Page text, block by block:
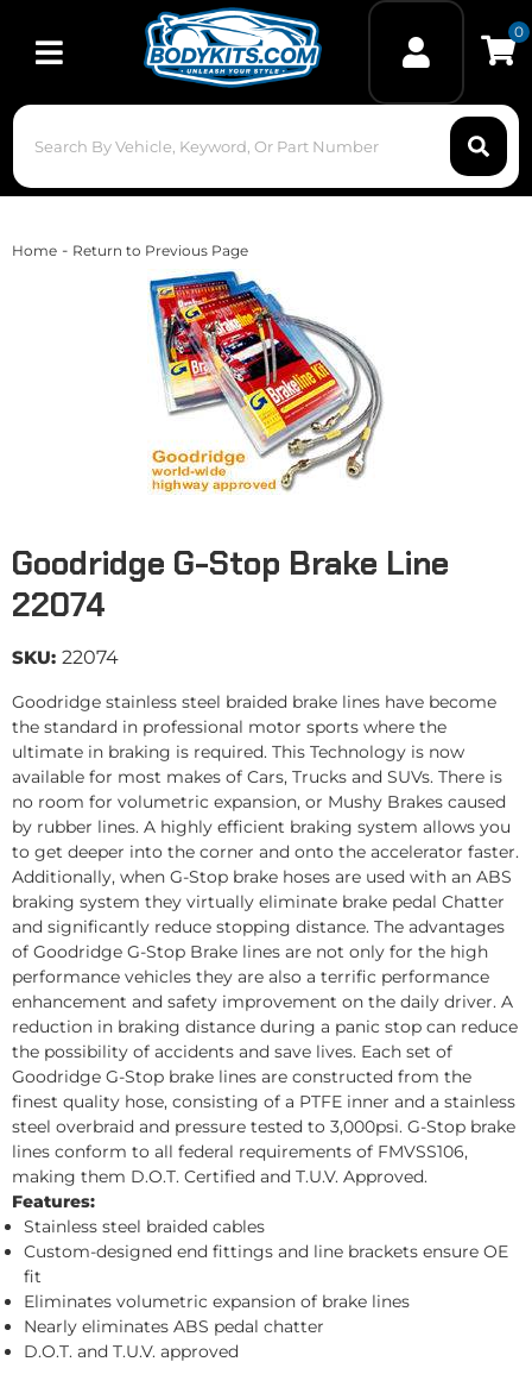
Toggle navigation
0
Home - Return to Previous Page
Goodridge G-Stop Brake Line
22074
SKU: 22074
Goodridge stainless steel braided brake lines have become
the standard in professional motor sports where the
ultimate in braking is required. This Technology is now
available for most makes of Cars, Trucks and SUVs. There is
no room for volumetric expansion, or Mushy Brakes caused
by rubber lines. A highly efficient braking system allows you
to get deeper into the corner and onto the accelerator faster.
Additionally, when G-Stop brake hoses are used with an ABS
braking system they virtually eliminate brake pedal Chatter
and significantly reduce stopping distance. The advantages
of Goodridge G-Stop Brake lines are not only for the high
performance vehicles they are also a terrific performance
enhancement and safety improvement on the daily driver. A
reduction in braking distance during a panic stop can reduce
the possibility of accidents and save lives. Each set of
Goodridge G-Stop brake lines are constructed from the
finest quality hose, consisting of a PTFE inner and a stainless
steel overbraid and pressure tested to 3,000psi. G-Stop brake
lines conform to all federal requirements of FMVSS106,
making them D.O.T. Certified and T.U.V. Approved.
Features:
Stainless steel braided cables
Custom-designed end fittings and line brackets ensure OE
fit
Eliminates volumetric expansion of brake lines
Nearly eliminates ABS pedal chatter
D.O.T. and T.U.V. approved